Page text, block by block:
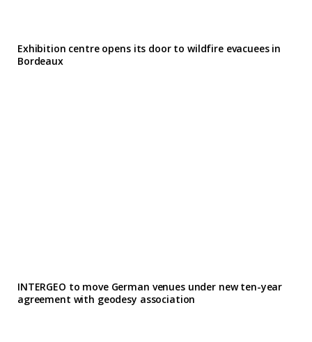
Exhibition centre opens its door to wildfire evacuees in
Bordeaux
INTERGEO to move German venues under new ten-year
agreement with geodesy association